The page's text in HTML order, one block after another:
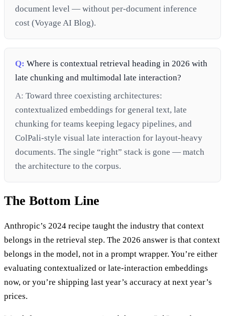
document level — without per-document inference
cost (Voyage AI Blog).
Q: Where is contextual retrieval heading in 2026 with
late chunking and multimodal late interaction?
A: Toward three coexisting architectures:
contextualized embeddings for general text, late
chunking for teams keeping legacy pipelines, and
ColPali-style visual late interaction for layout-heavy
documents. The single “right” stack is gone — match
the architecture to the corpus.
The Bottom Line
Anthropic’s 2024 recipe taught the industry that context
belongs in the retrieval step. The 2026 answer is that context
belongs in the model, not in a prompt wrapper. You’re either
evaluating contextualized or late-interaction embeddings
now, or you’re shipping last year’s accuracy at next year’s
prices.